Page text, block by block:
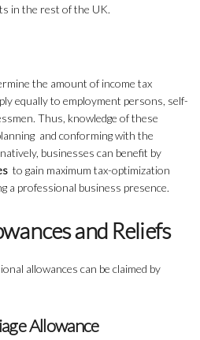
in the rest of the UK.
the amount of income tax
equally to employment persons, self-
Thus, knowledge of these
and conforming with the
businesses can benefit by
to gain maximum tax-optimization
a professional business presence.
and Reliefs
allowances can be claimed by
Allowance